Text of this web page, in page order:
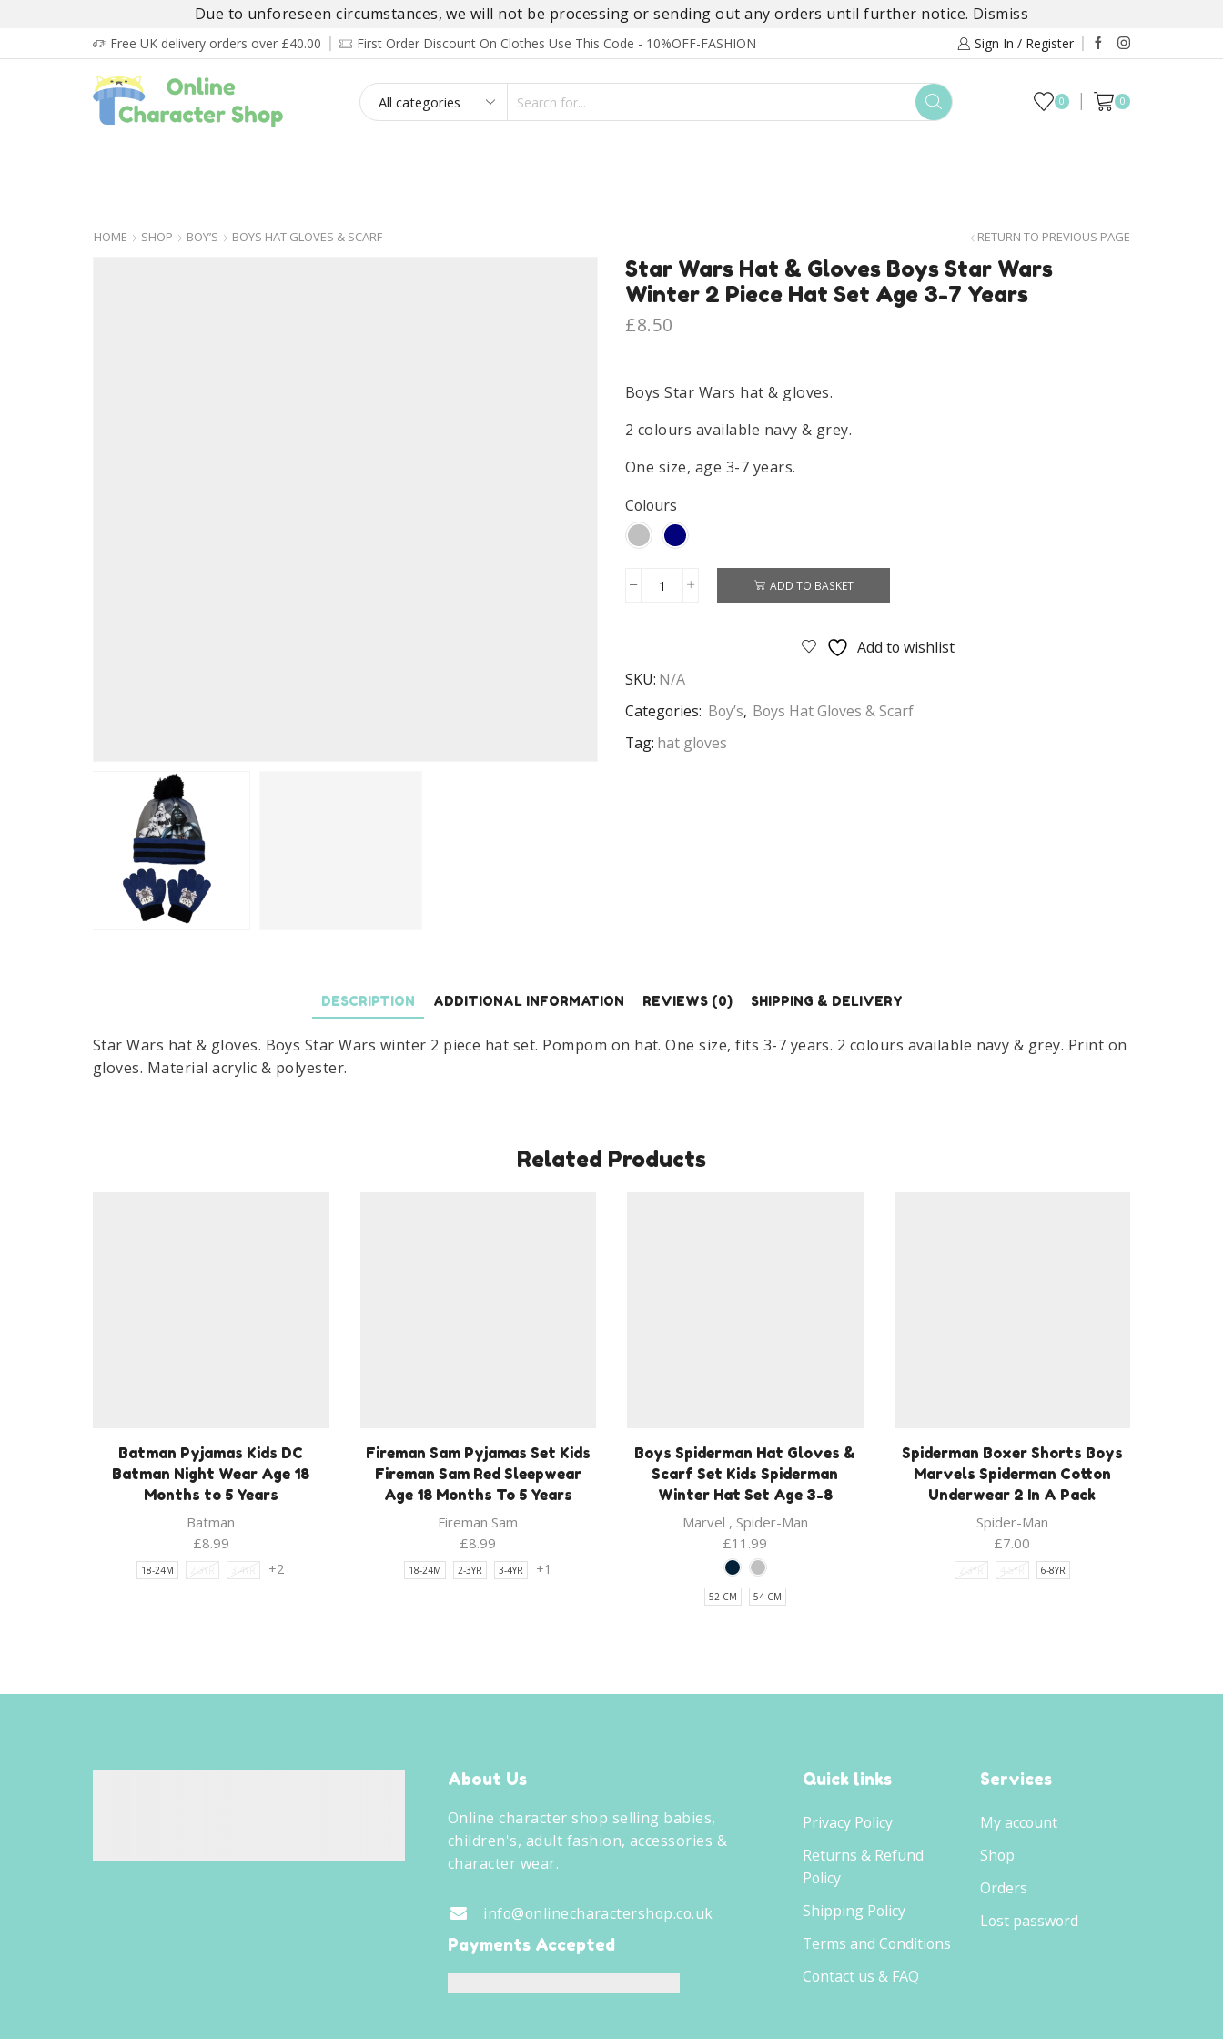
Due to unforeseen circumstances, we will not be processing or sending out any orders until further notice. Dismiss
Free UK delivery orders over £40.00 First Order Discount On Clothes Use This Code - 10%OFF-FASHION Sign In / Register
0 0
HOME SHOP BOY’S BOYS HAT GLOVES & SCARF RETURN TO PREVIOUS PAGE
Star Wars Hat & Gloves Boys Star Wars
Winter 2 Piece Hat Set Age 3-7 Years
£8.50
Boys Star Wars hat & gloves.
2 colours available navy & grey.
One size, age 3-7 years.
Colours
Star
Gloves
Boys
Wars
ADD TO BASKET
Add to wishlist
SKU: N/A
Categories: Boy’s, Boys Hat Gloves & Scarf
Tag: hat gloves
DESCRIPTION ADDITIONAL INFORMATION REVIEWS (0) SHIPPING & DELIVERY
Star Wars hat & gloves. Boys Star Wars winter 2 piece hat set. Pompom on hat. One size, fits 3-7 years. 2 colours available navy & grey. Print on
gloves. Material acrylic & polyester.
Related Products
Batman Pyjamas Kids DC
Batman Night Wear Age 18
Months to 5 Years
Batman
£8.99
18-24M 2-3YR 3-4YR +2
Fireman Sam Pyjamas Set Kids
Fireman Sam Red Sleepwear
Age 18 Months To 5 Years
Fireman Sam
£8.99
18-24M 2-3YR 3-4YR +1
Boys Spiderman Hat Gloves &
Scarf Set Kids Spiderman
Winter Hat Set Age 3-8
Marvel , Spider-Man
£11.99
52 CM 54 CM
Spiderman Boxer Shorts Boys
Marvels Spiderman Cotton
Underwear 2 In A Pack
Spider-Man
£7.00
2-3YR 4-5YR 6-8YR
About Us
Online character shop selling babies,
children's, adult fashion, accessories &
character wear.
info@onlinecharactershop.co.uk
Payments Accepted
Quick links
Privacy Policy
Returns & Refund
Policy
Shipping Policy
Terms and Conditions
Contact us & FAQ
Services
My account
Shop
Orders
Lost password